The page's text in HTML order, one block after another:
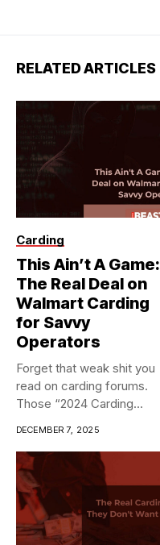
RELATED ARTICLES
Carding
This Ain’t A Game:
The Real Deal on
Walmart Carding
for Savvy
Operators
Forget that weak shit you
read on carding forums.
Those “2024 Carding...
DECEMBER 7, 2025